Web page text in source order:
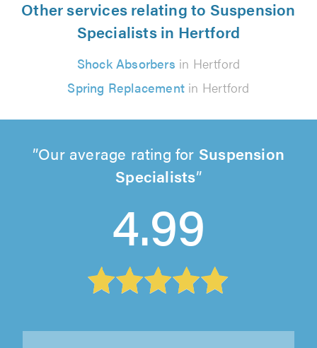
Other services relating to Suspension
Specialists in Hertford
Shock Absorbers in Hertford
Spring Replacement in Hertford
Our average rating for Suspension
Specialists
4.99